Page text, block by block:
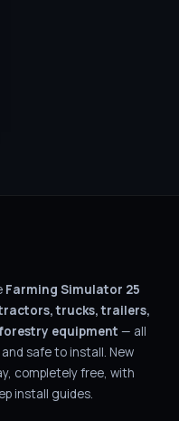
Farming Simulator 25
tractors, trucks, trailers,
equipment — all
safe to install. New
completely free, with
install guides.